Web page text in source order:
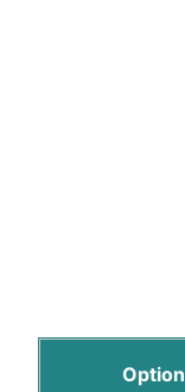
Option